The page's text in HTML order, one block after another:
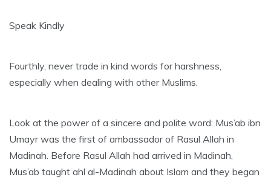
Speak Kindly
Fourthly, never trade in kind words for harshness,
especially when dealing with other Muslims.
Look at the power of a sincere and polite word: Mus’ab ibn
Umayr was the first of ambassador of Rasul Allah in
Madinah. Before Rasul Allah had arrived in Madinah,
Mus’ab taught ahl al-Madinah about Islam and they began